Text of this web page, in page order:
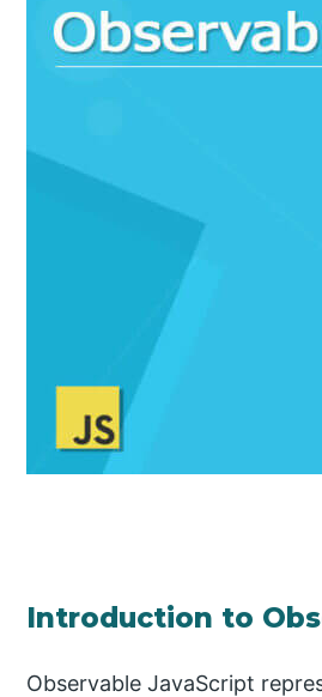
Introduction to
Observable JavaScript